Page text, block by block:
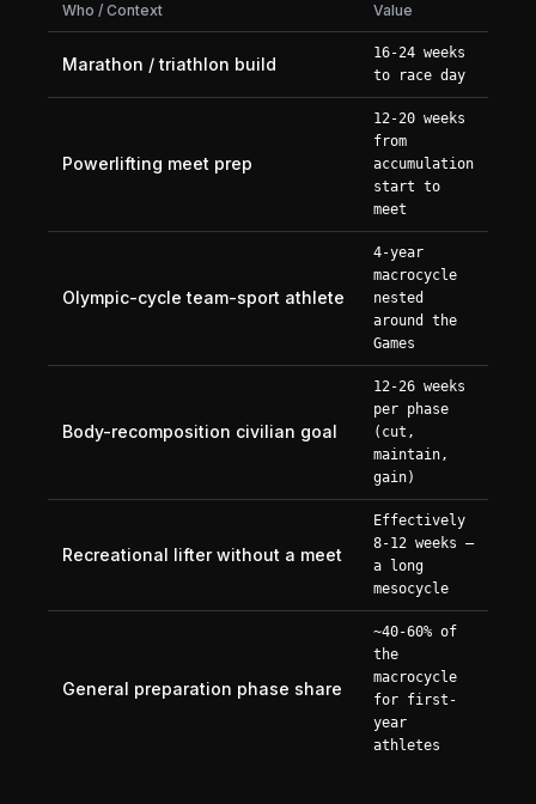
Who / Context Value
Marathon / triathlon build
16-24 weeks
to race day
Powerlifting meet prep
12-20 weeks
from
accumulation
start to
meet
Olympic-cycle team-sport athlete
4-year
macrocycle
nested
around the
Games
Body-recomposition civilian goal
12-26 weeks
per phase
(cut,
maintain,
gain)
Recreational lifter without a meet
Effectively
8-12 weeks —
a long
mesocycle
General preparation phase share
~40-60% of
the
macrocycle
for first-
year
athletes